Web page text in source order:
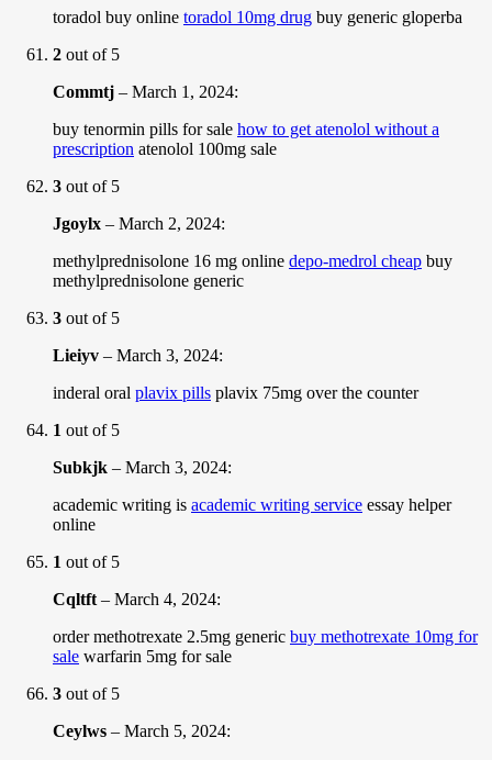
toradol buy online toradol 10mg drug buy generic gloperba
2 out of 5
Commtj – March 1, 2024:
buy tenormin pills for sale how to get atenolol without a
prescription atenolol 100mg sale
3 out of 5
Jgoylx – March 2, 2024:
methylprednisolone 16 mg online depo-medrol cheap buy
methylprednisolone generic
3 out of 5
Lieiyv – March 3, 2024:
inderal oral plavix pills plavix 75mg over the counter
1 out of 5
Subkjk – March 3, 2024:
academic writing is academic writing service essay helper
online
1 out of 5
Cqltft – March 4, 2024:
order methotrexate 2.5mg generic buy methotrexate 10mg for
sale warfarin 5mg for sale
3 out of 5
Ceylws – March 5, 2024: